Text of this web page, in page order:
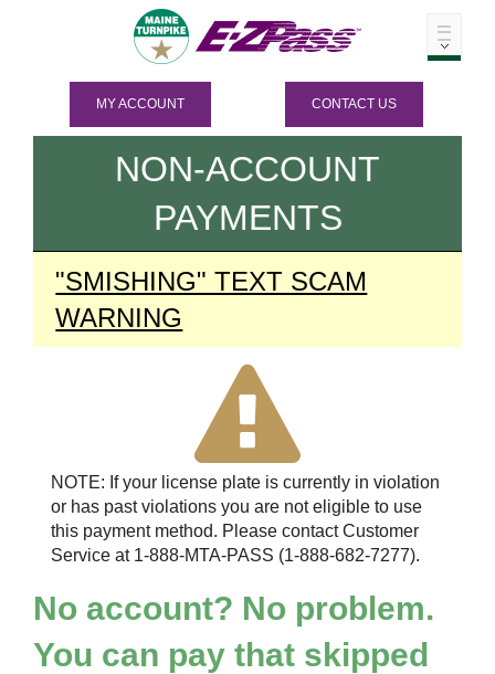
MY ACCOUNT CONTACT US
NON-ACCOUNT
PAYMENTS
"SMISHING" TEXT SCAM
WARNING
NOTE: If your license plate is currently in violation
or has past violations you are not eligible to use
this payment method. Please contact Customer
Service at 1-888-MTA-PASS (1-888-682-7277).
No account? No problem.
You can pay that skipped